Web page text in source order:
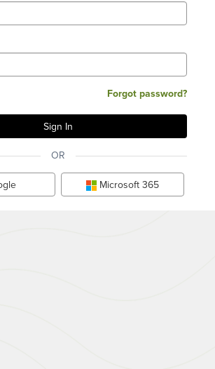
Forgot password?
OR
Microsoft 365